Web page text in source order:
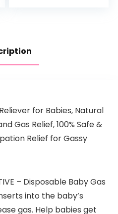
for Babies, Natural
Gas Relief, 100% Safe &
Relief for Gassy
– Disposable Baby Gas
into the baby’s
gas. Help babies get